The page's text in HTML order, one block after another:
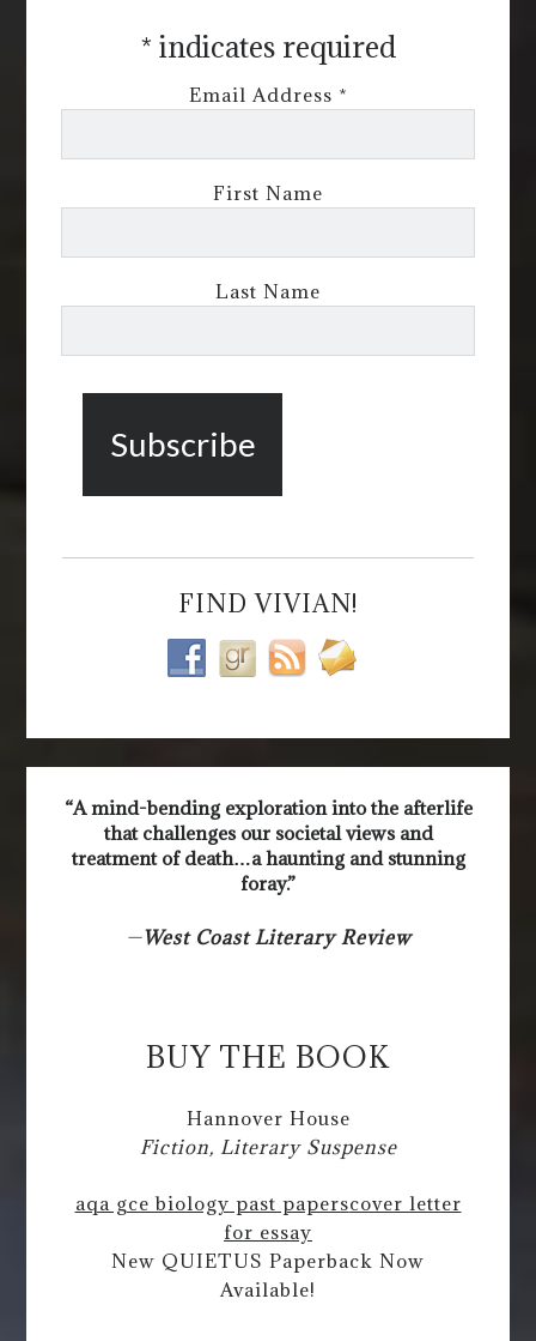
* indicates required
Email Address *
First Name
Last Name
FIND VIVIAN!
“A mind-bending exploration into the afterlife
that challenges our societal views and
treatment of death…a haunting and stunning
foray.”
—West Coast Literary Review
BUY THE BOOK
Hannover House
Fiction, Literary Suspense
aqa gce biology past paperscover letter
for essay
New QUIETUS Paperback Now
Available!